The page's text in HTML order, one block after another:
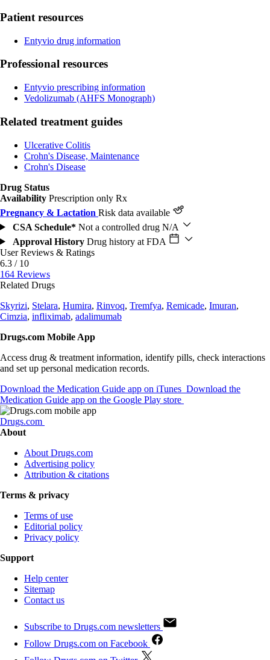
Patient resources
Entyvio drug information
Professional resources
Entyvio prescribing information
Vedolizumab (AHFS Monograph)
Related treatment guides
Ulcerative Colitis
Crohn's Disease, Maintenance
Crohn's Disease
Drug Status
Availability Prescription only Rx
Pregnancy & Lactation Risk data available
CSA Schedule* Not a controlled drug N/A
Approval History Drug history at FDA
User Reviews & Ratings
6.3 / 10
164 Reviews
Related Drugs
Skyrizi, Stelara, Humira, Rinvoq, Tremfya, Remicade, Imuran,
Cimzia, infliximab, adalimumab
Drugs.com Mobile App
Access drug & treatment information, identify pills, check interactions
and set up personal medication records.
Download the Medication Guide app on iTunes Download the
Medication Guide app on the Google Play store
Drugs.com
About
About Drugs.com
Advertising policy
Attribution & citations
Terms & privacy
Terms of use
Editorial policy
Privacy policy
Support
Help center
Sitemap
Contact us
Subscribe to Drugs.com newsletters
Follow Drugs.com on Facebook